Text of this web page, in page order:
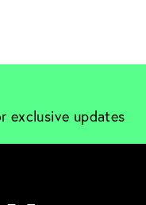
exclusive updates